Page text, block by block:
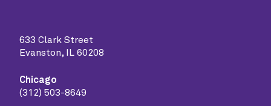
633 Clark Street
Evanston, IL 60208
Chicago
(312) 503-8649